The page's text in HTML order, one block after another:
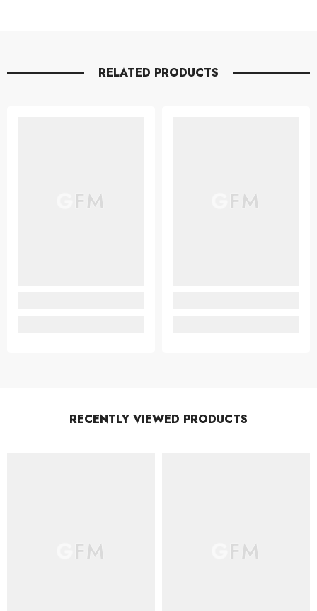
RELATED PRODUCTS
GFM GFM
RECENTLY VIEWED PRODUCTS
GFM GFM